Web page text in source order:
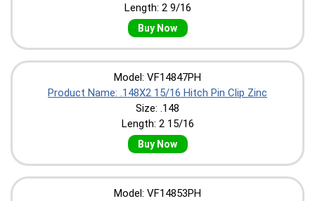
Length: 2 9/16
Buy Now
Model: VF14847PH
Product Name: .148X2 15/16 Hitch Pin Clip Zinc
Size: .148
Length: 2 15/16
Buy Now
Model: VF14853PH